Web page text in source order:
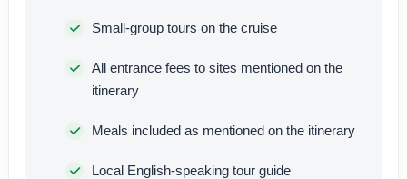
Small-group tours on the cruise
All entrance fees to sites mentioned on the
itinerary
Meals included as mentioned on the itinerary
Local English-speaking tour guide